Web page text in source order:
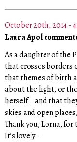
October 20th, 2014 -
Laura Apol
As a daughter of the
that crosses borders
that themes of birth
about the light, or
herself—and that
skies and open
Thank you, Lorna,
It’s lovely–